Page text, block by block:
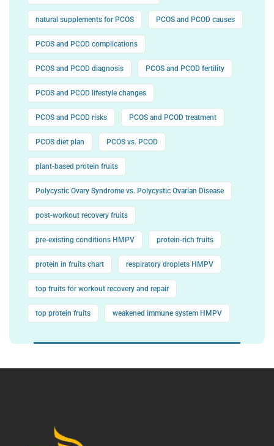
natural supplements for PCOS PCOS and PCOD causes
PCOS and PCOD complications
PCOS and PCOD diagnosis PCOS and PCOD fertility
PCOS and PCOD lifestyle changes
PCOS and PCOD risks PCOS and PCOD treatment
PCOS diet plan PCOS vs. PCOD
plant-based protein fruits
Polycystic Ovary Syndrome vs. Polycystic Ovarian Disease
post-workout recovery fruits
pre-existing conditions HMPV protein-rich fruits
protein in fruits chart respiratory droplets HMPV
top fruits for workout recovery and repair
top protein fruits weakened immune system HMPV